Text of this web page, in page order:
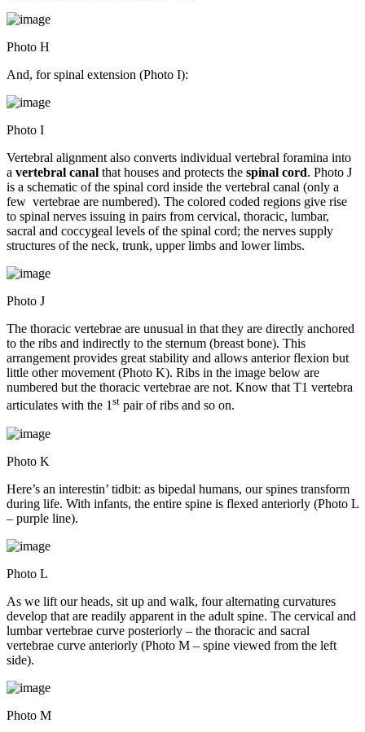
Photo H
And, for spinal extension (Photo I):
Photo I
Vertebral alignment also converts individual vertebral foramina into
a vertebral canal that houses and protects the spinal cord. Photo J
is a schematic of the spinal cord inside the vertebral canal (only a
few vertebrae are numbered). The colored coded regions give rise
to spinal nerves issuing in pairs from cervical, thoracic, lumbar,
sacral and coccygeal levels of the spinal cord; the nerves supply
structures of the neck, trunk, upper limbs and lower limbs.
Photo J
The thoracic vertebrae are unusual in that they are directly anchored
to the ribs and indirectly to the sternum (breast bone). This
arrangement provides great stability and allows anterior flexion but
little other movement (Photo K). Ribs in the image below are
numbered but the thoracic vertebrae are not. Know that T1 vertebra
articulates with the 1st pair of ribs and so on.
Photo K
Here’s an interestin’ tidbit: as bipedal humans, our spines transform
during life. With infants, the entire spine is flexed anteriorly (Photo L
– purple line).
Photo L
As we lift our heads, sit up and walk, four alternating curvatures
develop that are readily apparent in the adult spine. The cervical and
lumbar vertebrae curve posteriorly – the thoracic and sacral
vertebrae curve anteriorly (Photo M – spine viewed from the left
side).
Photo M